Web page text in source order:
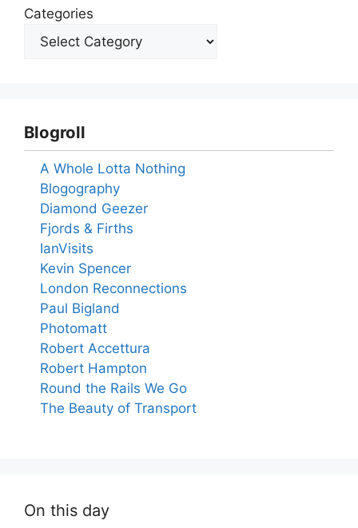
Categories
Blogroll
A Whole Lotta Nothing
Blogography
Diamond Geezer
Fjords & Firths
IanVisits
Kevin Spencer
London Reconnections
Paul Bigland
Photomatt
Robert Accettura
Robert Hampton
Round the Rails We Go
The Beauty of Transport
On this day